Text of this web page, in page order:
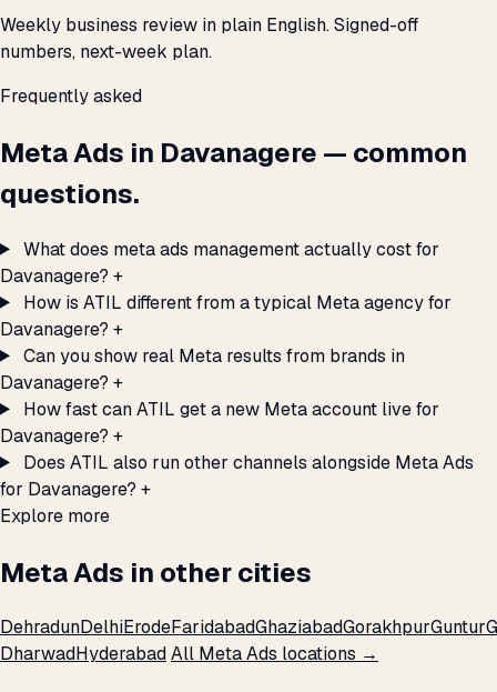
Weekly business review in plain English. Signed-off
numbers, next-week plan.
Frequently asked
Meta Ads in Davanagere — common
questions.
What does meta ads management actually cost for
Davanagere? +
How is ATIL different from a typical Meta agency for
Davanagere? +
Can you show real Meta results from brands in
Davanagere? +
How fast can ATIL get a new Meta account live for
Davanagere? +
Does ATIL also run other channels alongside Meta Ads
for Davanagere? +
Explore more
Meta Ads in other cities
DehradunDelhiErodeFaridabadGhaziabadGorakhpurGuntur
DharwadHyderabadAll Meta Ads locations →